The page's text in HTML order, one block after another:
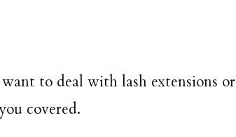
to deal with lash extensions or
covered.